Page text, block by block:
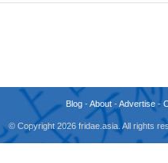
Blog -About -Advertise -
© Copyright 2026 fridae.asia. All rights